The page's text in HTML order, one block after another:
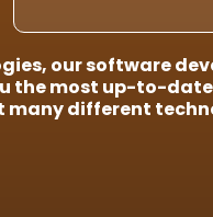
our software
the most up-to-
many different